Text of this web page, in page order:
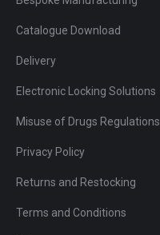
Catalogue Download
Delivery
Electronic Locking Solutions
Misuse of Drugs Regulations
Privacy Policy
Returns and Restocking
Terms and Conditions